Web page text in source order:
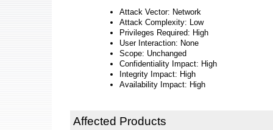
Attack Vector: Network
Attack Complexity: Low
Privileges Required: High
User Interaction: None
Scope: Unchanged
Confidentiality Impact: High
Integrity Impact: High
Availability Impact: High
Affected Products